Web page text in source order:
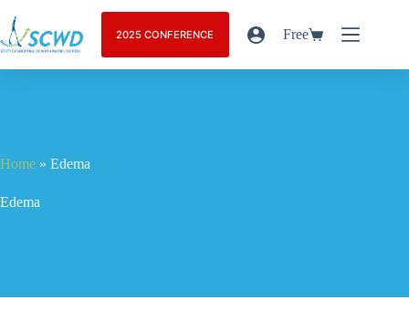
2025 CONFERENCE Free
Home » Edema
Edema